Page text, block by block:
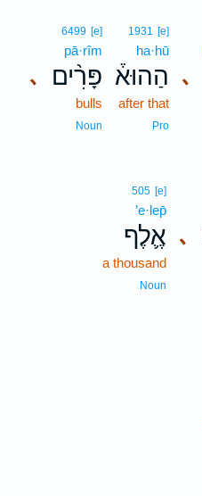
､
1931 [e]
ha·hū
הַהוּא֒
after that
Pro
､
6499 [e]
pā·rîm
פָּרִ֨ים
bulls
Noun
､
505 [e]
’e·lep̄
אֶ֛לֶף
a thousand
Noun